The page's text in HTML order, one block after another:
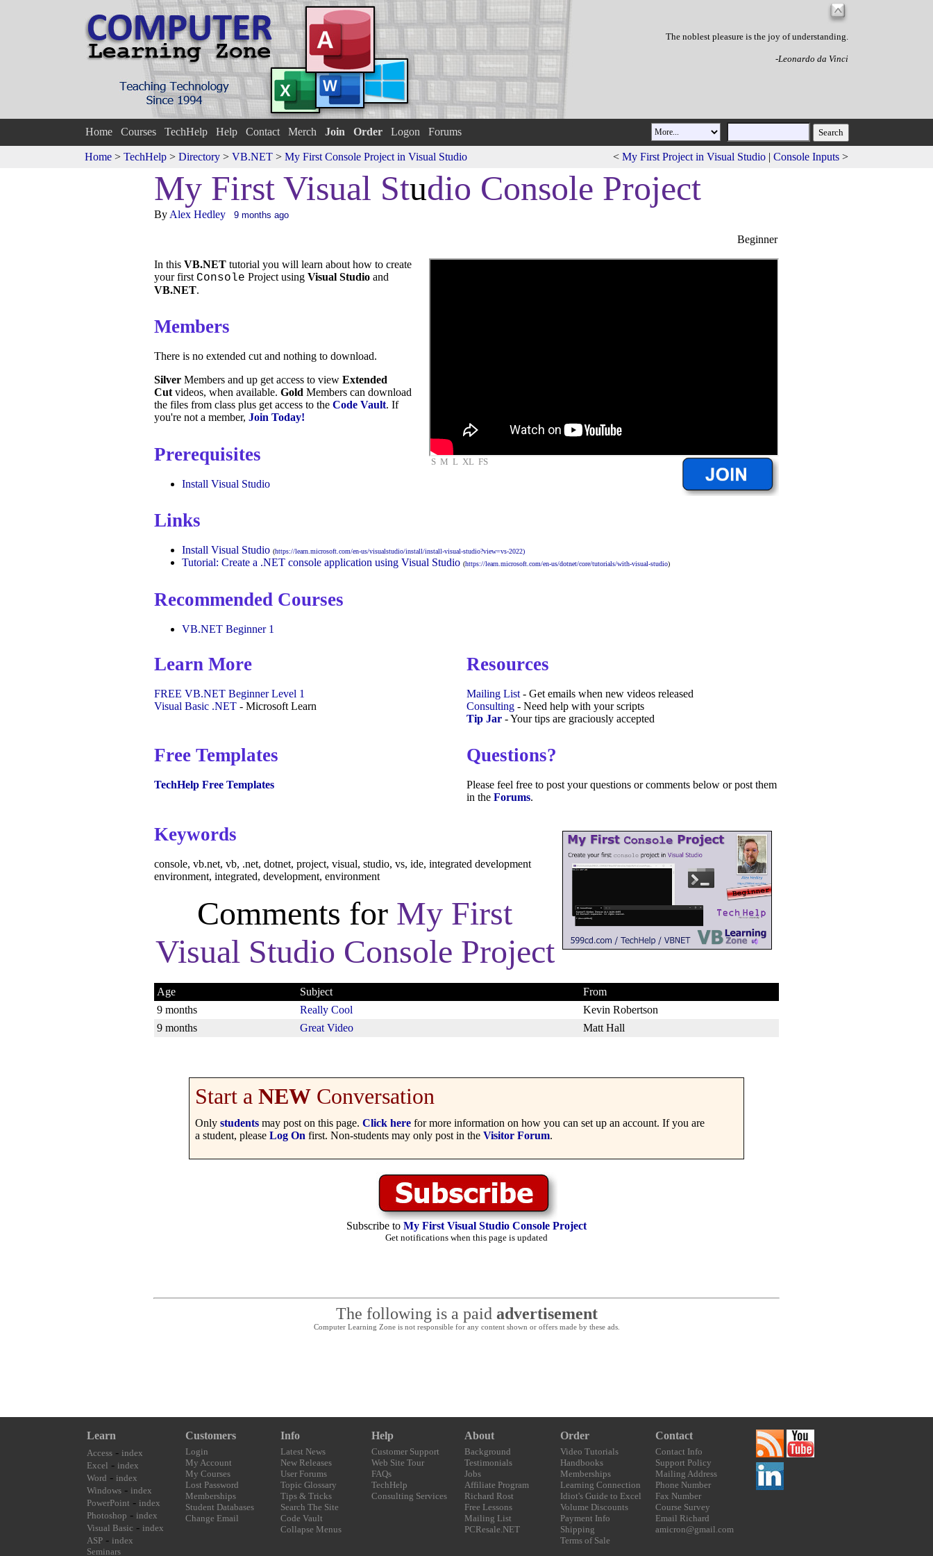
The noblest pleasure is the joy of understanding.
-Leonardo da Vinci
Home Courses TechHelp Help Contact Merch Join Order Logon Forums
Home > TechHelp > Directory > VB.NET > My First Console Project in Visual Studio < My First Project in Visual Studio | Console Inputs >
My First Visual Studio Console Project
By Alex Hedley 9 months ago
Beginner
S M L XL FS
In this VB.NET tutorial you will learn about how to create
your first Console Project using Visual Studio and
VB.NET.
Members
There is no extended cut and nothing to download.
Silver Members and up get access to view Extended
Cutvideos, when available. Gold Members can download
the files from class plus get access to the Code Vault. If
you're not a member, Join Today!
Prerequisites
Install Visual Studio
Links
Install Visual Studio (https://learn.microsoft.com/en-us/visualstudio/install/install-visual-studio?view=vs-2022)
Tutorial: Create a .NET console application using Visual Studio (https://learn.microsoft.com/en-us/dotnet/core/tutorials/with-visual-studio)
Recommended Courses
VB.NET Beginner 1
Learn More
FREE VB.NET Beginner Level 1
Visual Basic .NET - Microsoft Learn
Free Templates
TechHelp Free Templates
Resources
Mailing List - Get emails when new videos released
Consulting - Need help with your scripts
Tip Jar - Your tips are graciously accepted
Questions?
Please feel free to post your questions or comments below or post them
in the Forums.
Keywords
console, vb.net, vb, .net, dotnet, project, visual, studio, vs, ide, integrated development
environment, integrated, development, environment
Comments for My First
Visual Studio Console Project
Age Subject
From
9 months
Really Cool
Kevin Robertson
9 months
Great Video Matt Hall
Start a NEW Conversation
Only students may post on this page. Click here for more information on how you can set up an account. If you are
a student, please Log On first. Non-students may only post in the Visitor Forum.
Subscribe to My First Visual Studio Console Project
Get notifications when this page is updated
The following is a paid advertisement
Computer Learning Zone is not responsible for any content shown or offers made by these ads.
Learn
Access - index
Excel - index
Word - index
Windows - index
PowerPoint - index
Photoshop - index
Visual Basic - index
ASP - index
Seminars
Customers
Login
My Account
My Courses
Lost Password
Memberships
Student Databases
Change Email
Info
Latest News
New Releases
User Forums
Topic Glossary
Tips & Tricks
Search The Site
Code Vault
Collapse Menus
Help
Customer Support
Web Site Tour
FAQs
TechHelp
Consulting Services
About
Background
Testimonials
Jobs
Affiliate Program
Richard Rost
Free Lessons
Mailing List
PCResale.NET
Order
Video Tutorials
Handbooks
Memberships
Learning Connection
Idiot's Guide to Excel
Volume Discounts
Payment Info
Shipping
Terms of Sale
Contact
Contact Info
Support Policy
Mailing Address
Phone Number
Fax Number
Course Survey
Email Richard
amicron@gmail.com